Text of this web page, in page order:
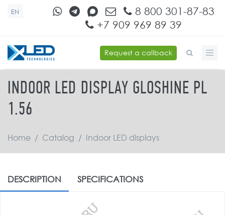
Skip to main content
EN
8 800 301-87-83
+7 909 969 89 39
Request a callback
SEARCH FORM
INDOOR LED DISPLAY GLOSHINE PL
1.56
Home / Catalog / Indoor LED displays
DESCRIPTION SPECIFICATIONS